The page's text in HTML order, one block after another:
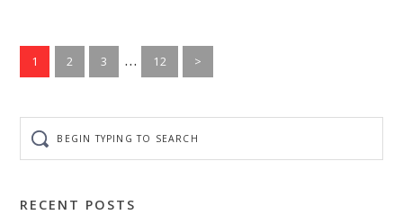
Go
to
1
Go
to
2
Go
to
3
Interim
pages
…
Go
to
12 >
typing
to
RECENT POSTS